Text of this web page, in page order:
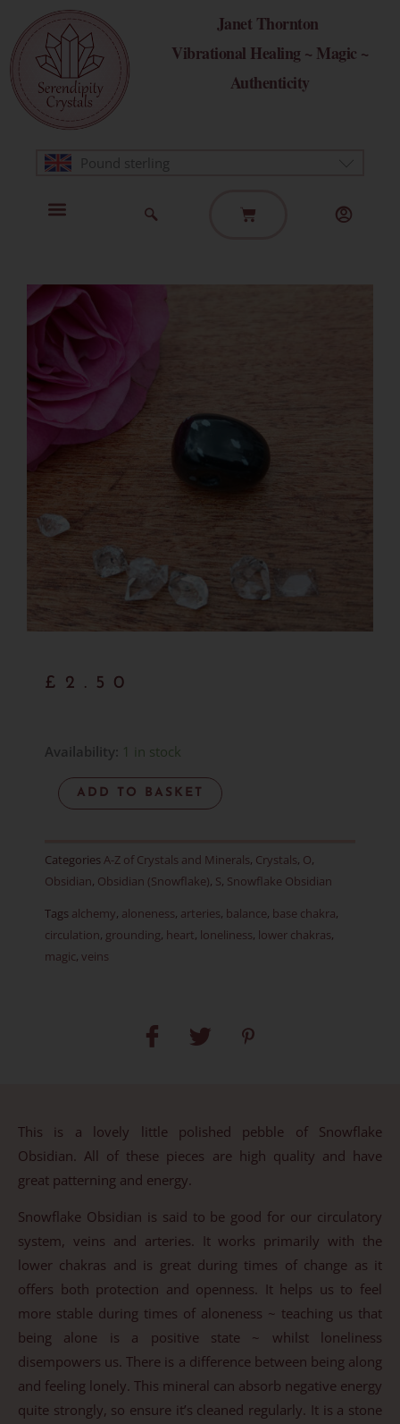
content
Janet Thornton
Vibrational Healing ~ Magic ~
Authenticity
Pound sterling
Basket
£ 2.50
Availability: 1 in stock
Snowflake
Obsidian
quantity
ADD TO BASKET
Categories A-Z of Crystals and Minerals, Crystals, O,
Obsidian, Obsidian (Snowflake), S, Snowflake Obsidian
Tags alchemy, aloneness, arteries, balance, base chakra,
circulation, grounding, heart, loneliness, lower chakras,
magic, veins
This is a lovely little polished pebble of Snowflake
Obsidian. All of these pieces are high quality and have
great patterning and energy.
Snowflake Obsidian is said to be good for our circulatory
system, veins and arteries. It works primarily with the
lower chakras and is great during times of change as it
offers both protection and openness. It helps us to feel
more stable during times of aloneness ~ teaching us that
being alone is a positive state ~ whilst loneliness
disempowers us. There is a difference between being along
and feeling lonely. This mineral can absorb negative energy
quite strongly, so ensure it’s cleaned regularly. It is a stone